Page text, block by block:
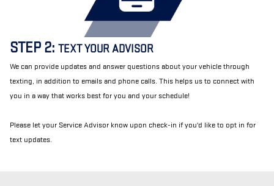
STEP 2: TEXT YOUR ADVISOR
We can provide updates and answer questions about your vehicle through
texting, in addition to emails and phone calls. This helps us to connect with
you in a way that works best for you and your schedule!
Please let your Service Advisor know upon check-in if you'd like to opt in for
text updates.